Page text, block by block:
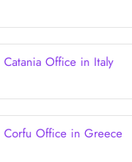
Catania Office in Italy
Corfu Office in Greece